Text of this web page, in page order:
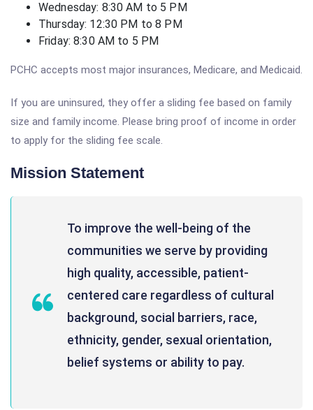
Wednesday: 8:30 AM to 5 PM
Thursday: 12:30 PM to 8 PM
Friday: 8:30 AM to 5 PM
PCHC accepts most major insurances, Medicare, and Medicaid.
If you are uninsured, they offer a sliding fee based on family
size and family income. Please bring proof of income in order
to apply for the sliding fee scale.
Mission Statement
To improve the well-being of the
communities we serve by providing
high quality, accessible, patient-
centered care regardless of cultural
background, social barriers, race,
ethnicity, gender, sexual orientation,
belief systems or ability to pay.